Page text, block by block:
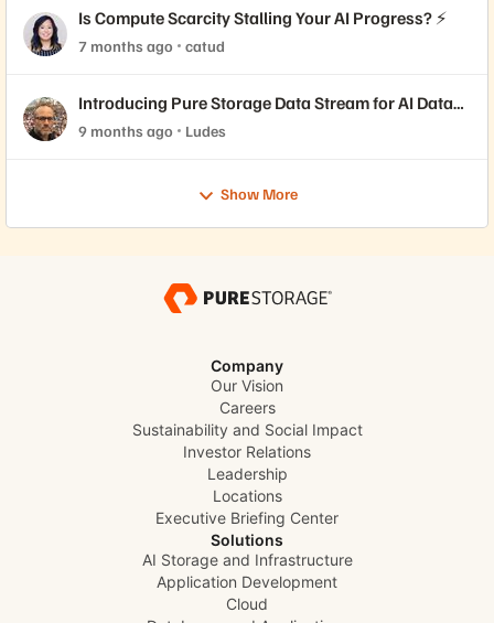
Is Compute Scarcity Stalling Your AI Progress? ⚡
7 months ago catud
Introducing Pure Storage Data Stream for AI Data
Readiness
9 months ago Ludes
Show More
Company
Our Vision
Careers
Sustainability and Social Impact
Investor Relations
Leadership
Locations
Executive Briefing Center
Solutions
AI Storage and Infrastructure
Application Development
Cloud